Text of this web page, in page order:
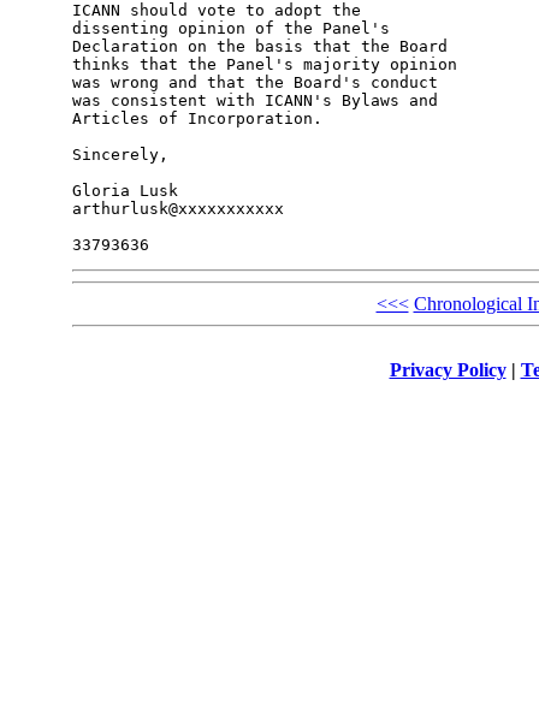
ICANN should vote to adopt the
dissenting opinion of the Panel's
Declaration on the basis that the Board
thinks that the Panel's majority opinion
was wrong and that the Board's conduct
was consistent with ICANN's Bylaws and
Articles of Incorporation.
Sincerely,
Gloria Lusk
arthurlusk@xxxxxxxxxxx
<<< Chronological
Privacy Policy|